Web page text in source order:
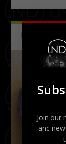
PICTURES
Join our
and